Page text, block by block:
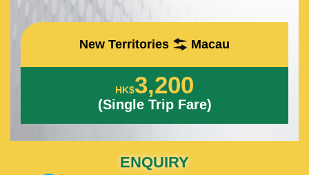
New Territories Macau
HK$3,200
(Single Trip Fare)
ENQUIRY